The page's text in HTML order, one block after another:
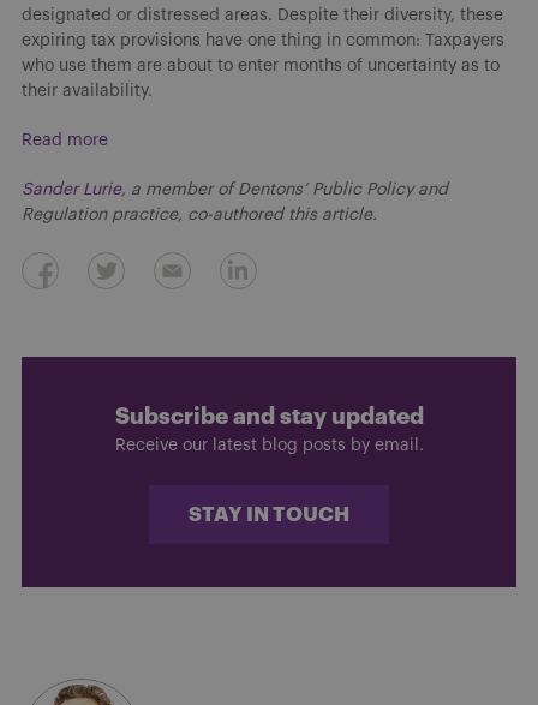
designated or distressed areas. Despite their diversity, these
expiring tax provisions have one thing in common: Taxpayers
who use them are about to enter months of uncertainty as to
their availability.
Read more
Sander Lurie, a member of Dentons’ Public Policy and
Regulation practice, co-authored this article.
Subscribe and stay updated
Receive our latest blog posts by email.
STAY IN TOUCH